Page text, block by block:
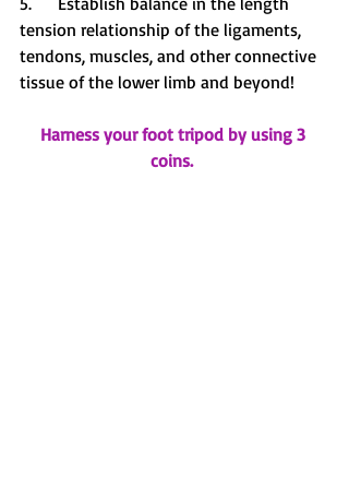
tension relationship of the ligaments,
tendons, muscles, and other connective
tissue of the lower limb and beyond!
Harness your foot tripod by using 3
coins.